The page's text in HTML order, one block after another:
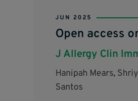
JUN 2025
Open access
J Allergy Clin
Hanipah Mears,
Santos